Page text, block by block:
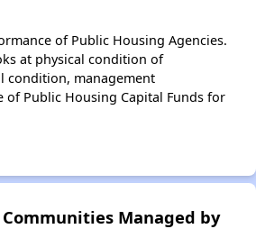
of Public Housing Agencies.
at physical condition of
condition, management
of Public Housing Capital Funds for
Managed by